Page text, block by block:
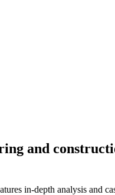
and
in-depth analysis and